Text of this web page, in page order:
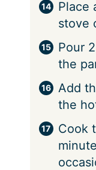
Place
stove
Pour
the
Add
the
Cook